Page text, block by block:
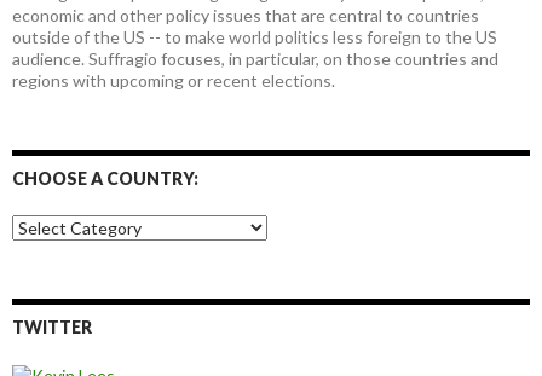
economic and other policy issues that are central to countries
outside of the US -- to make world politics less foreign to the US
audience. Suffragio focuses, in particular, on those countries and
regions with upcoming or recent elections.
CHOOSE A COUNTRY:
Choose
a
TWITTER